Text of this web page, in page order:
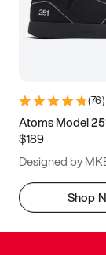
(76)
Atoms Model
$189
Designed by
Shop